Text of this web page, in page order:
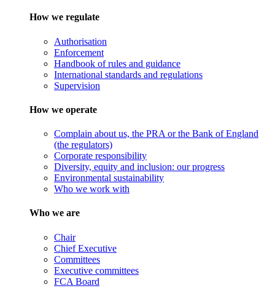
How we regulate
Authorisation
Enforcement
Handbook of rules and guidance
International standards and regulations
Supervision
How we operate
Complain about us, the PRA or the Bank of England
(the regulators)
Corporate responsibility
Diversity, equity and inclusion: our progress
Environmental sustainability
Who we work with
Who we are
Chair
Chief Executive
Committees
Executive committees
FCA Board